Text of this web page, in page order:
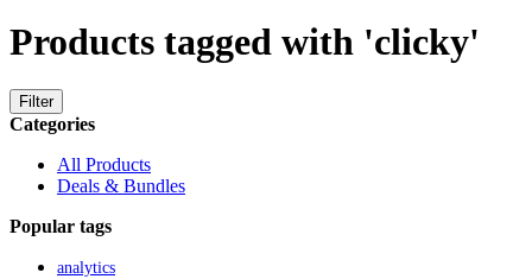
Products tagged with 'clicky'
Filter
Categories
All Products
Deals & Bundles
Popular tags
analytics